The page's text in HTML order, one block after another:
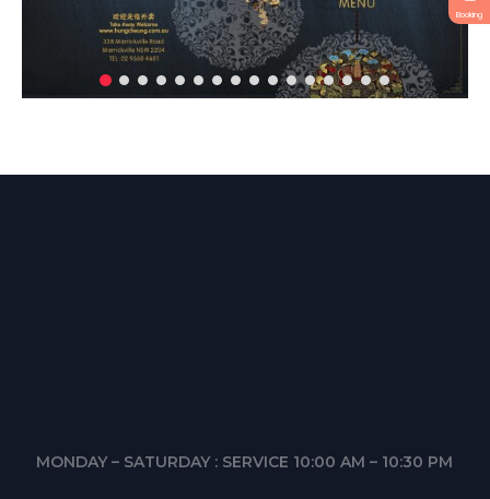
MONDAY – SATURDAY : SERVICE 10:00 AM – 10:30 PM
Booking